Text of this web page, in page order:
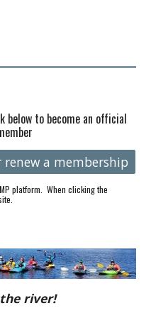
to become an official
a membership
platform. When clicking the
river!